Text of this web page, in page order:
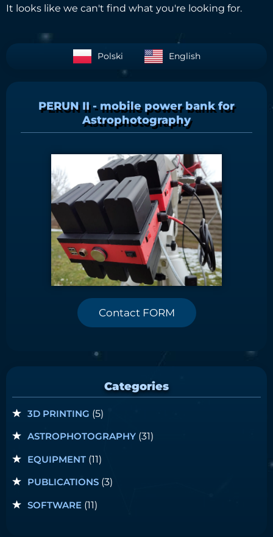
It looks like we can't find what you're looking for.
Polski English
PERUN II - mobile power bank for
Astrophotography
Contact FORM
Categories
3D PRINTING (5)
ASTROPHOTOGRAPHY (31)
EQUIPMENT (11)
PUBLICATIONS (3)
SOFTWARE (11)